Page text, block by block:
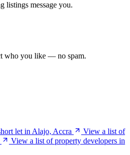
listings message you.
who you like — no spam.
let in Alajo, Accra
View a list of
View a list of property developers in